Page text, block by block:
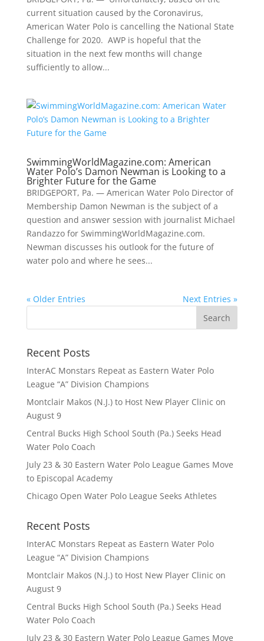
current situation caused by the Coronavirus,
American Water Polo is cancelling the National State
Challenge for 2020. AWP is hopeful that the
situation in the next few months will change
sufficiently to allow...
SwimmingWorldMagazine.com: American
Water Polo’s Damon Newman is Looking to a
Brighter Future for the Game
BRIDGEPORT, Pa. — American Water Polo Director of
Membership Damon Newman is the subject of a
question and answer session with journalist Michael
Randazzo for SwimmingWorldMagazine.com.
Newman discusses his outlook for the future of
water polo and where he sees...
« Older Entries Next Entries »
Recent Posts
InterAC Monstars Repeat as Eastern Water Polo
League “A” Division Champions
Montclair Makos (N.J.) to Host New Player Clinic on
August 9
Central Bucks High School South (Pa.) Seeks Head
Water Polo Coach
July 23 & 30 Eastern Water Polo League Games Move
to Episcopal Academy
Chicago Open Water Polo League Seeks Athletes
Recent Posts
InterAC Monstars Repeat as Eastern Water Polo
League “A” Division Champions
Montclair Makos (N.J.) to Host New Player Clinic on
August 9
Central Bucks High School South (Pa.) Seeks Head
Water Polo Coach
July 23 & 30 Eastern Water Polo League Games Move